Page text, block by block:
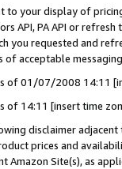
to your display of
API, PA API or
you requested and
of acceptable
of 01/07/2008 14:11
of 14:11 [insert time
disclaimer
prices and
Site(s), as